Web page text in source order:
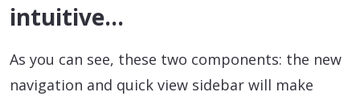
intuitive…
As you can see, these two components: the new
navigation and quick view sidebar will make